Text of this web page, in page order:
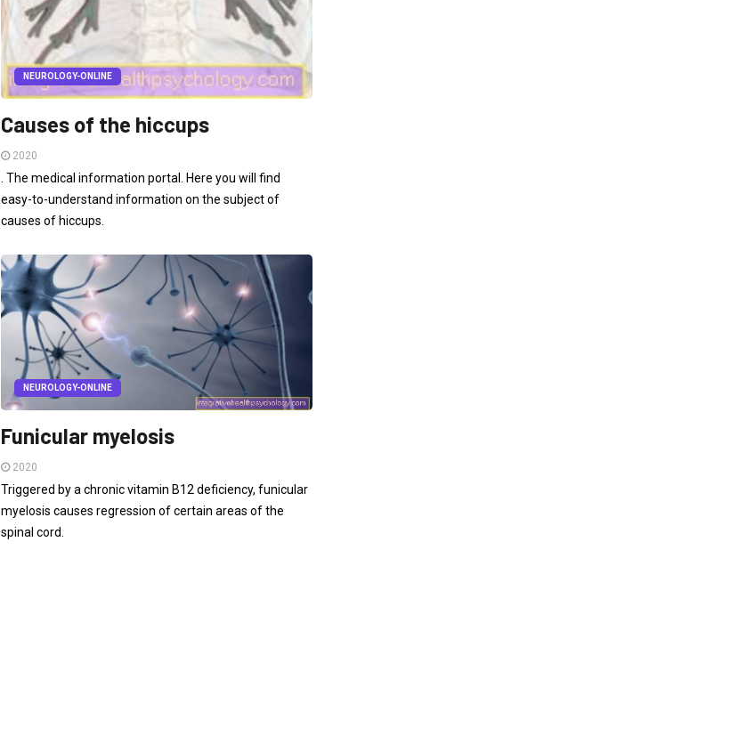
NEUROLOGY-ONLINE
Causes of the hiccups
2020
. The medical information portal. Here you will find
easy-to-understand information on the subject of
causes of hiccups.
NEUROLOGY-ONLINE
Funicular myelosis
2020
Triggered by a chronic vitamin B12 deficiency, funicular
myelosis causes regression of certain areas of the
spinal cord.